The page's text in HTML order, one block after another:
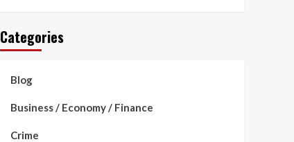
Categories
Blog
Business / Economy / Finance
Crime